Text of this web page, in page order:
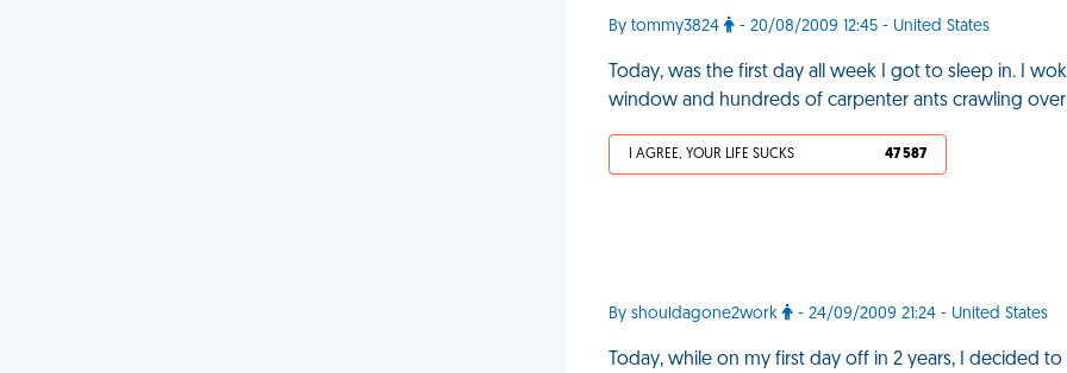
By tommy3824 - 20/08/2009 12:45 - United States
Today, was the first day all week I got to sleep in. I
window and hundreds of carpenter ants crawling over
I AGREE, YOUR LIFE SUCKS 47 587
By shouldagone2work - 24/09/2009 21:24 - United States
Today, while on my first day off in 2 years, I decided